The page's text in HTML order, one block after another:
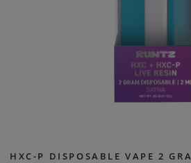
HXC-P DISPOSABLE VAPE 2